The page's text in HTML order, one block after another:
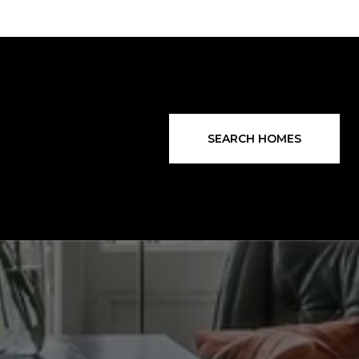
SEARCH HOMES